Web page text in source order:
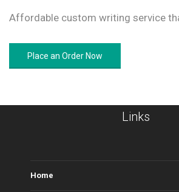
Affordable custom writing service
Place an Order Now
Links
Home